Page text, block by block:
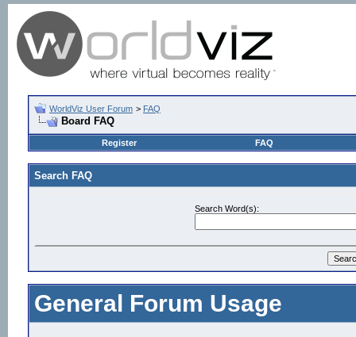
WorldViz User Forum > FAQ
Board FAQ
Register FAQ
Search FAQ
Search Word(s):
General Forum Usage